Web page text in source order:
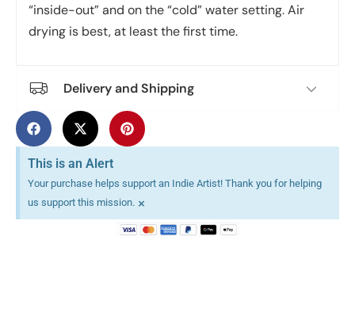
“inside-out” and on the “cold” water setting. Air
drying is best, at least the first time.
Delivery and Shipping
This is an Alert
Your purchase helps support an Indie Artist! Thank you for helping
us support this mission. ×